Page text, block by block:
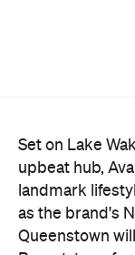
bubbling away
Once the doors
full-service
led stays.